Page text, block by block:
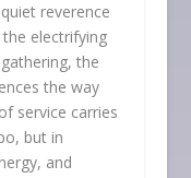
reverence
electrifying
the
the way
service carries
but in
and